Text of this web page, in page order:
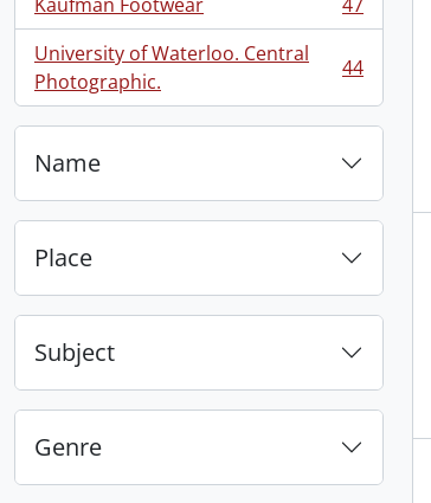
, 47 results
University of Waterloo. Central
Photographic.
, 44 results 44
Name
Place
Subject
Genre